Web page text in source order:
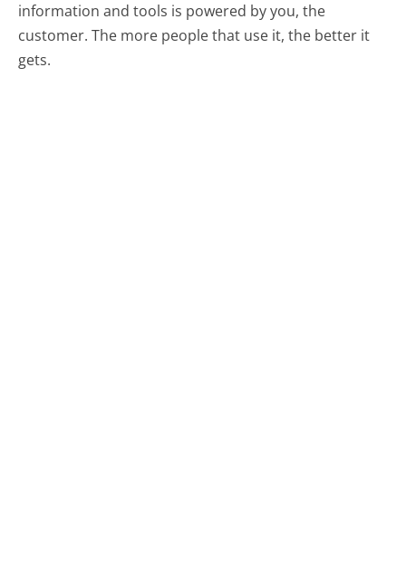
information and tools is powered by you, the
customer. The more people that use it, the better it
gets.